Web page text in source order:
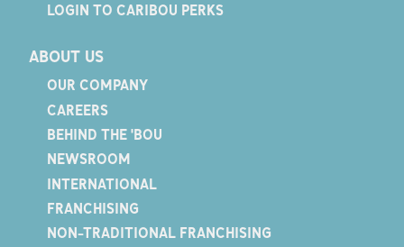
LOGIN TO CARIBOU PERKS
ABOUT US
OUR COMPANY
CAREERS
BEHIND THE 'BOU
NEWSROOM
INTERNATIONAL
FRANCHISING
NON-TRADITIONAL FRANCHISING